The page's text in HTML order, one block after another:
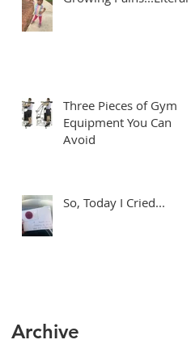
Three Pieces of Gym
Equipment You Can
Avoid
So, Today I Cried...
Archive